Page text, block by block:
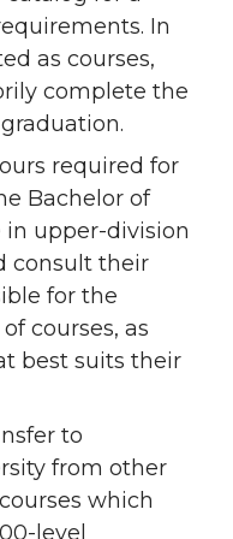
In
as courses,
complete the
required for
Bachelor of
in upper-division
consult their
for the
courses, as
best suits their
to
from other
which
level